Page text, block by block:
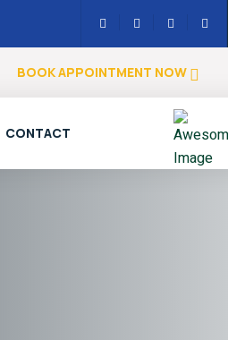
BOOK APPOINTMENT NOW
CONTACT